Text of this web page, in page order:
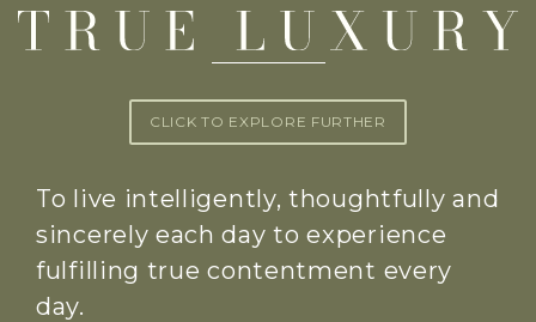
CLICK TO EXPLORE FURTHER
To live intelligently, thoughtfully and
sincerely each day to experience
fulfilling true contentment every
day.